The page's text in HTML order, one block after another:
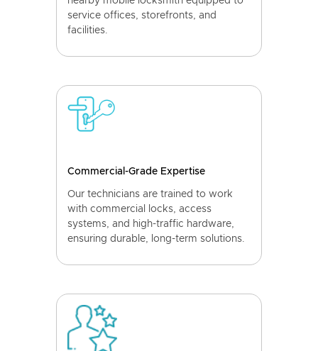
service offices, storefronts, and
facilities.
Commercial-Grade Expertise
Our technicians are trained to work
with commercial locks, access
systems, and high-traffic hardware,
ensuring durable, long-term solutions.